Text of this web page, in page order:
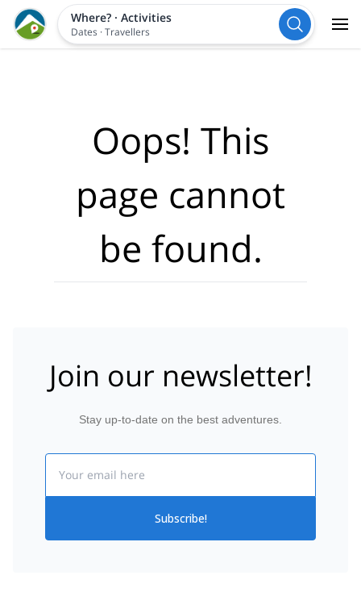
Where?· Activities
Dates ·Travellers
Oops! This
page cannot
be found.
Join our newsletter!
Stay up-to-date on the best adventures.
Subscribe!